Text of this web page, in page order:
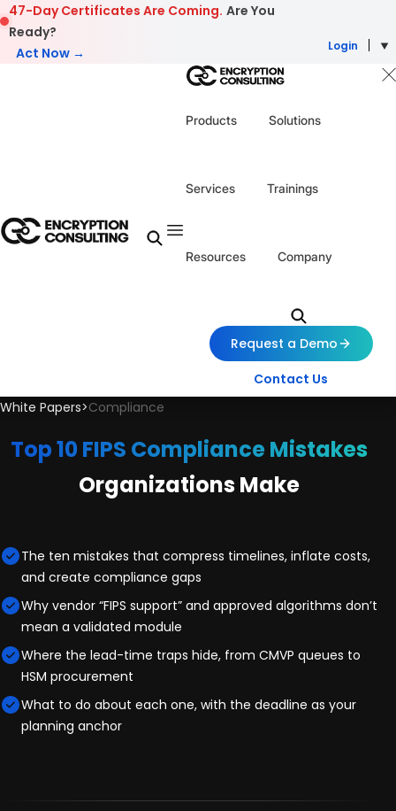
Skip to content
47-Day Certificates Are Coming. Are You
Ready?
Act Now →
Login
Products Solutions
Services Trainings
Resources Company
Request a Demo
Contact Us
White Papers>Compliance
Top 10 FIPS Compliance Mistakes
Organizations Make
The ten mistakes that compress timelines, inflate costs,
and create compliance gaps
Why vendor “FIPS support” and approved algorithms don’t
mean a validated module
Where the lead-time traps hide, from CMVP queues to
HSM procurement
What to do about each one, with the deadline as your
planning anchor